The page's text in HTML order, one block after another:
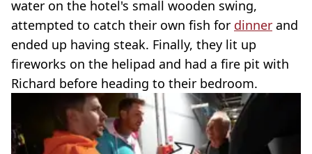
water on the hotel's small wooden swing,
attempted to catch their own fish for dinner and
ended up having steak. Finally, they lit up
fireworks on the helipad and had a fire pit with
Richard before heading to their bedroom.